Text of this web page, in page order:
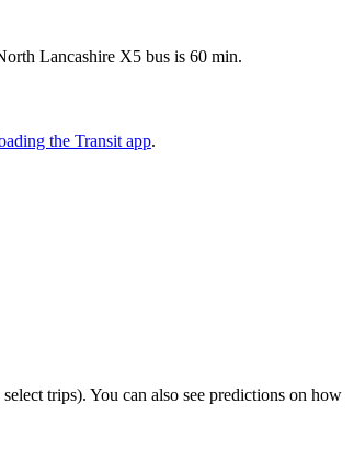
Lancashire X5 bus is 60 min.
the Transit app.
trips). You can also see predictions on how